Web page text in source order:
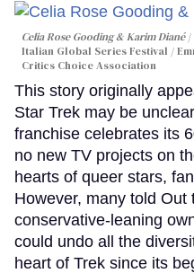
Celia Rose Gooding & Karim Diané
Italian Global Series Festival /
Critics Choice Association
This story originally
Star Trek may be
franchise celebrates its
no new TV projects on
hearts of queer stars,
However, many told Out
conservative-leaning
could undo all the
heart of Trek since its